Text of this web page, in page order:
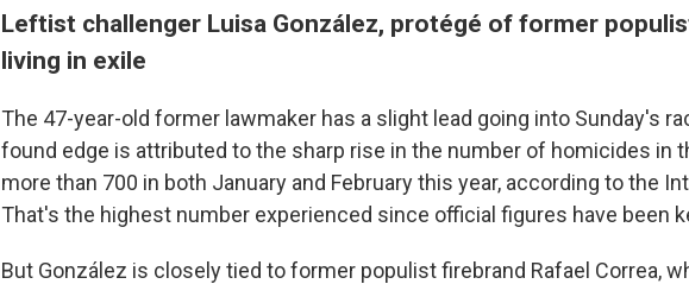
Leftist challenger Luisa González, protégé of former
living in exile
The 47-year-old former lawmaker has a slight lead going into Sunday's
found edge is attributed to the sharp rise in the number of homicides in
more than 700 in both January and February this year, according to the
That's the highest number experienced since official figures have been
But González is closely tied to former populist firebrand Rafael Correa,